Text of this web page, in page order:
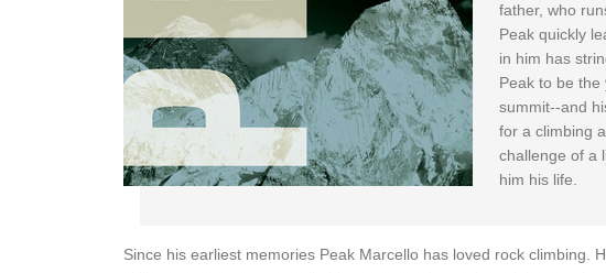
father, who
Peak quickly
in him has
Peak to be
summit--and
for a climbing
challenge of a
him his life.
Since his earliest memories Peak Marcello has loved rock climbing.